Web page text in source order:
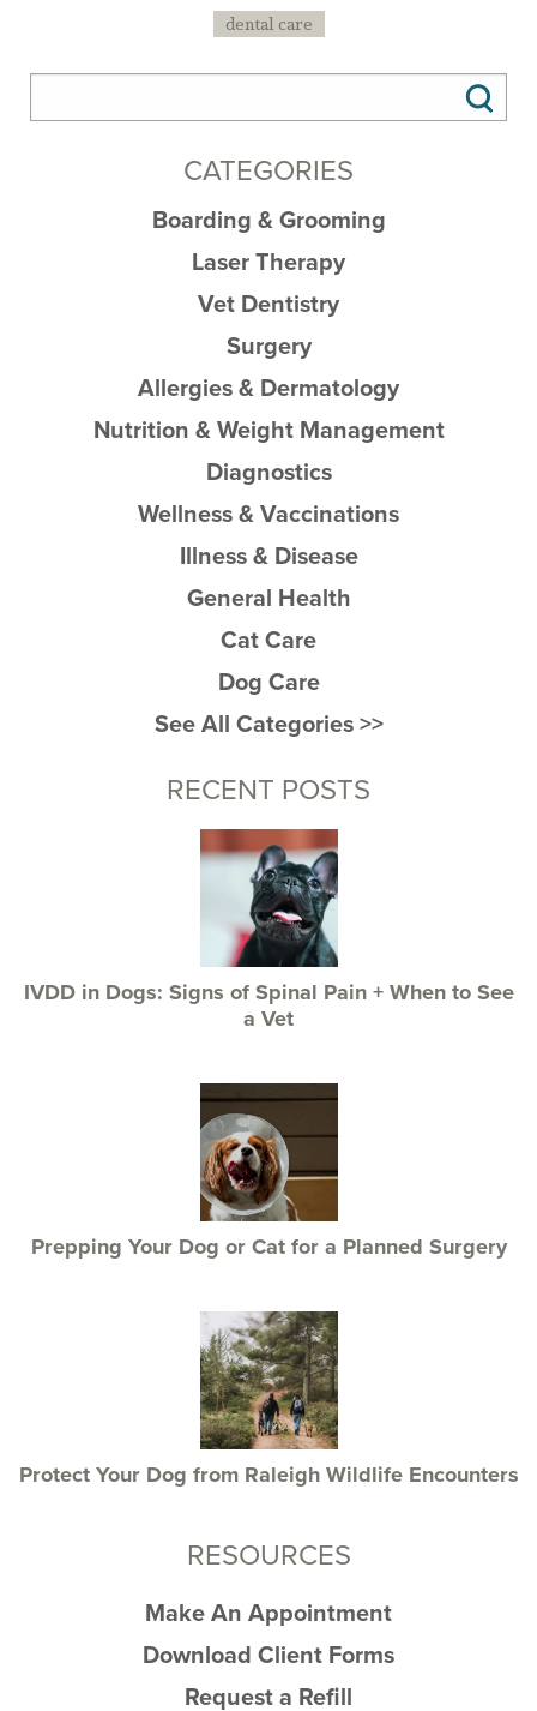
dental care
CATEGORIES
Boarding & Grooming
Laser Therapy
Vet Dentistry
Surgery
Allergies & Dermatology
Nutrition & Weight Management
Diagnostics
Wellness & Vaccinations
Illness & Disease
General Health
Cat Care
Dog Care
See All Categories >>
RECENT POSTS
IVDD in Dogs: Signs of Spinal Pain + When to See
a Vet
Prepping Your Dog or Cat for a Planned Surgery
Protect Your Dog from Raleigh Wildlife Encounters
RESOURCES
Make An Appointment
Download Client Forms
Request a Refill